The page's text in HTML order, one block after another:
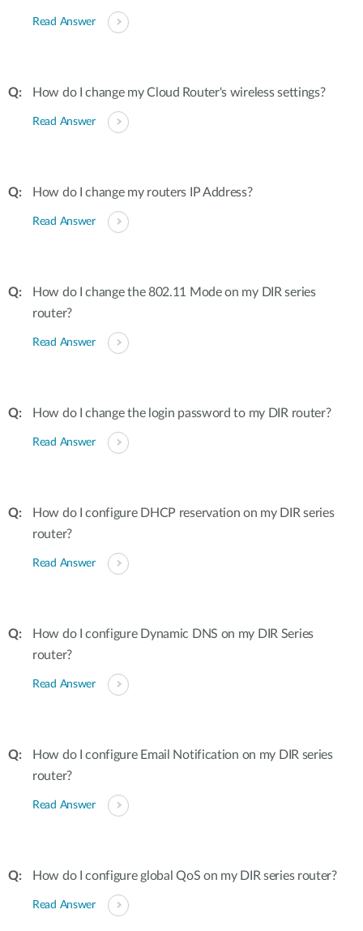
Read Answer
How do I change my Cloud Router's wireless settings?
Read Answer
How do I change my routers IP Address?
Read Answer
How do I change the 802.11 Mode on my DIR series
router?
Read Answer
How do I change the login password to my DIR router?
Read Answer
How do I configure DHCP reservation on my DIR series
router?
Read Answer
How do I configure Dynamic DNS on my DIR Series
router?
Read Answer
How do I configure Email Notification on my DIR series
router?
Read Answer
How do I configure global QoS on my DIR series router?
Read Answer